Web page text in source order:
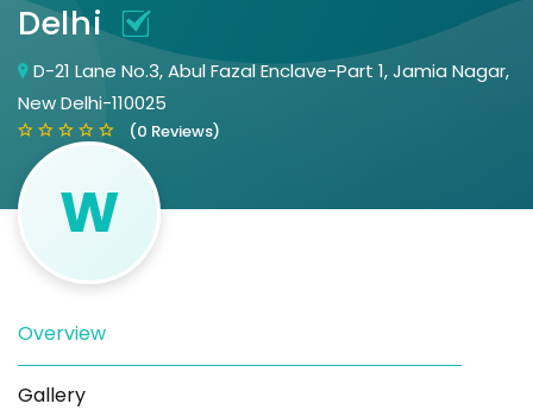
Delhi
D-21 Lane No.3, Abul Fazal Enclave-Part 1, Jamia Nagar,
New Delhi-110025
(0 Reviews)
W
Overview
Gallery